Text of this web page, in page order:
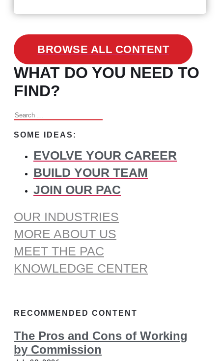
BROWSE ALL CONTENT
WHAT DO YOU NEED TO
FIND?
Search
SOME IDEAS:
EVOLVE YOUR CAREER
BUILD YOUR TEAM
JOIN OUR PAC
OUR INDUSTRIES
MORE ABOUT US
MEET THE PAC
KNOWLEDGE CENTER
RECOMMENDED CONTENT
The Pros and Cons of Working
by Commission